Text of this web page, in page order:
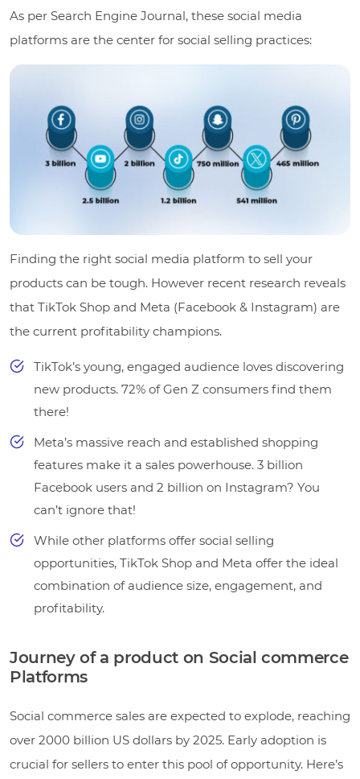
As per Search Engine Journal, these social media
platforms are the center for social selling practices:
Finding the right social media platform to sell your
products can be tough. However recent research reveals
that TikTok Shop and Meta (Facebook & Instagram) are
the current profitability champions.
TikTok’s young, engaged audience loves discovering
new products. 72% of Gen Z consumers find them
there!
Meta’s massive reach and established shopping
features make it a sales powerhouse. 3 billion
Facebook users and 2 billion on Instagram? You
can’t ignore that!
While other platforms offer social selling
opportunities, TikTok Shop and Meta offer the ideal
combination of audience size, engagement, and
profitability.
Journey of a product on Social commerce
Platforms
Social commerce sales are expected to explode, reaching
over 2000 billion US dollars by 2025. Early adoption is
crucial for sellers to enter this pool of opportunity. Here’s